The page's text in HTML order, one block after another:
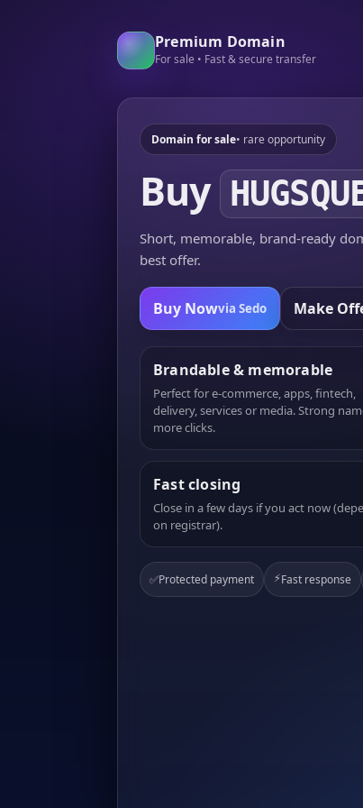
Premium Domain
For sale • Fast & secure transfer
Domain for sale• rare opportunity
Buy
Short, memorable, brand-ready
best offer.
Buy Nowvia Sedo Make
Brandable & memorable
Perfect for e-commerce, apps, fintech,
delivery, services or media. Strong
more clicks.
Fast closing
Close in a few days if you act now
on registrar).
✅Protected payment ⚡Fast response